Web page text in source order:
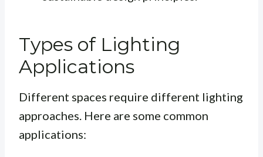
Types of Lighting
Applications
Different spaces require different lighting
approaches. Here are some common
applications: